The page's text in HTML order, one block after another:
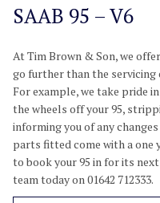
SAAB 95 – V6
At Tim Brown & Son, we
go further than the servicing
For example, we take pride
the wheels off your 95,
informing you of any
parts fitted come with a one
to book your 95 in for its
team today on 01642 712333.